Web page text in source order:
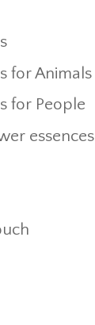
for Animals
for People
essences